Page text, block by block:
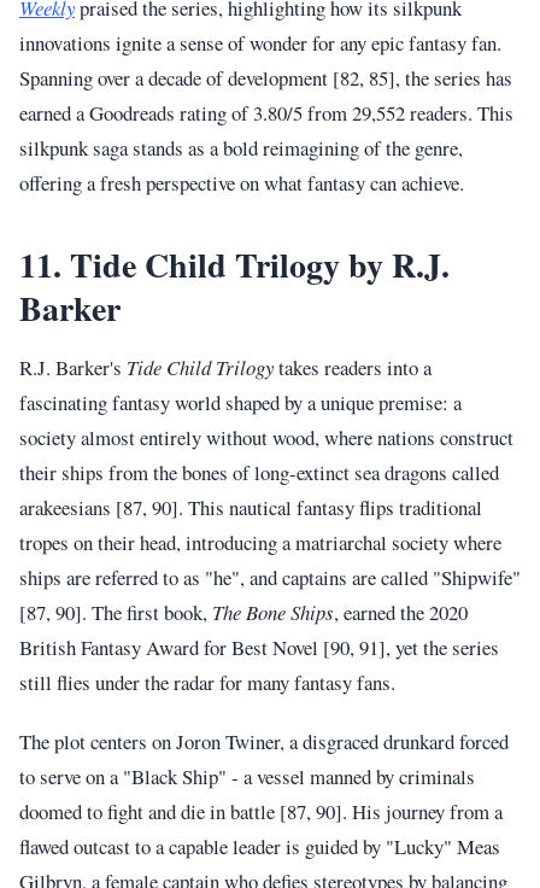
Weeklypraised the series, highlighting how its silkpunk
innovations ignite a sense of wonder for any epic fantasy fan.
Spanning over a decade of development [82, 85], the series has
earned a Goodreads rating of 3.80/5 from 29,552 readers. This
silkpunk saga stands as a bold reimagining of the genre,
offering a fresh perspective on what fantasy can achieve.
11. Tide Child Trilogy by R.J.
Barker
R.J. Barker's Tide Child Trilogytakes readers into a
fascinating fantasy world shaped by a unique premise: a
society almost entirely without wood, where nations construct
their ships from the bones of long-extinct sea dragons called
arakeesians [87, 90]. This nautical fantasy flips traditional
tropes on their head, introducing a matriarchal society where
ships are referred to as "he", and captains are called "Shipwife"
[87, 90]. The first book, The Bone Ships, earned the 2020
British Fantasy Award for Best Novel [90, 91], yet the series
still flies under the radar for many fantasy fans.
The plot centers on Joron Twiner, a disgraced drunkard forced
to serve on a "Black Ship" - a vessel manned by criminals
doomed to fight and die in battle [87, 90]. His journey from a
flawed outcast to a capable leader is guided by "Lucky" Meas
Gilbryn, a female captain who defies stereotypes by balancing